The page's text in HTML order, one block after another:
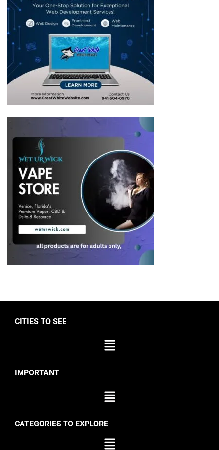
CITIES TO SEE
IMPORTANT
CATEGORIES TO EXPLORE